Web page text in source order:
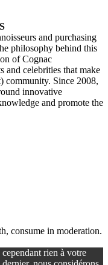
and purchasing
philosophy behind this
of Cognac
and celebrities that make
community. Since 2008,
innovative
and promote the
consume in moderation.
rien à votre